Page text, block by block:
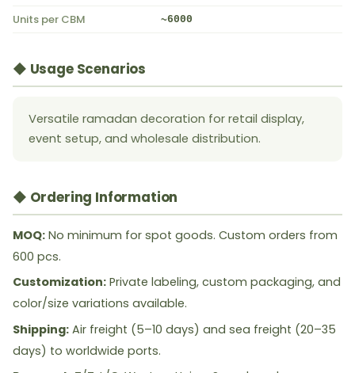
Units per CBM ~6000
◆ Usage Scenarios
Versatile ramadan decoration for retail display,
event setup, and wholesale distribution.
◆ Ordering Information
MOQ: No minimum for spot goods. Custom orders from
600 pcs.
Customization: Private labeling, custom packaging, and
color/size variations available.
Shipping: Air freight (5–10 days) and sea freight (20–35
days) to worldwide ports.